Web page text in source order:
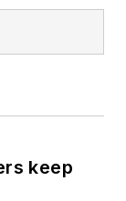
keep